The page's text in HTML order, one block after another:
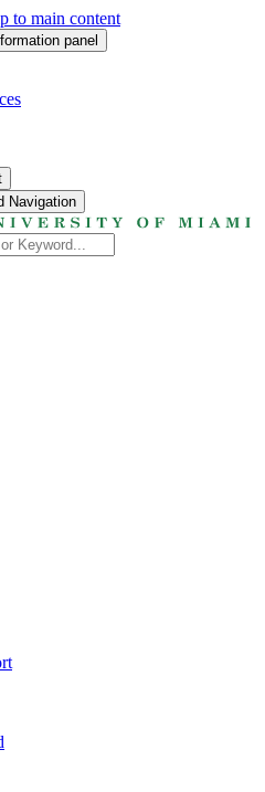
to main content
panel
Navigation